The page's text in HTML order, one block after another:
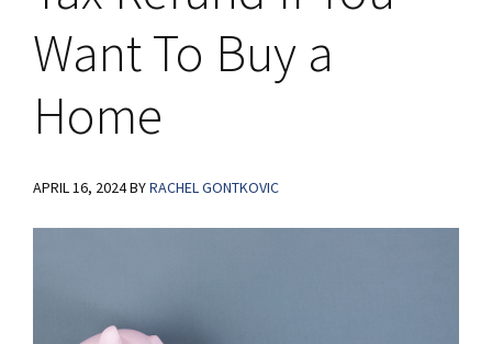
Want To Buy a
Home
APRIL 16, 2024BYRACHEL GONTKOVIC